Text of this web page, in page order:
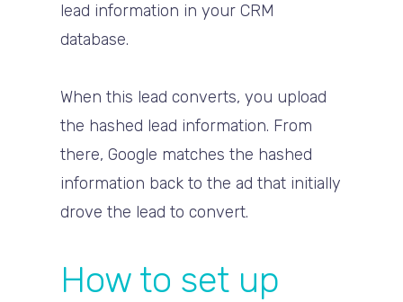
lead information in your CRM
database.
When this lead converts, you upload
the hashed lead information. From
there, Google matches the hashed
information back to the ad that initially
drove the lead to convert.
How to set up